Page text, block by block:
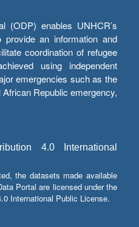
(ODP) enables UNHCR’s
provide an information and
coordination of refugee
using independent
emergencies such as the
Republic emergency,
4.0 International
the datasets made available
Portal are licensed under the
International Public License.